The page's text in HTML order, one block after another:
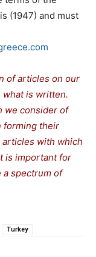
(1947) and must
of articles on our
what is written.
we consider of
forming their
with which
is important for
a spectrum of
Turkey